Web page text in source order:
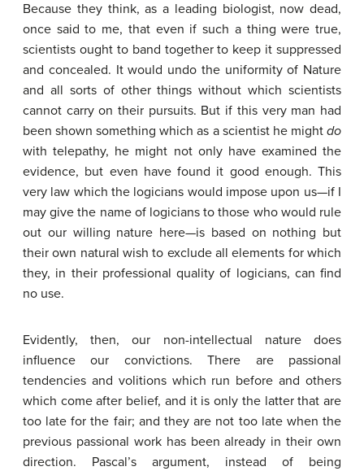
Because they think, as a leading biologist, now dead,
once said to me, that even if such a thing were true,
scientists ought to band together to keep it suppressed
and concealed. It would undo the uniformity of Nature
and all sorts of other things without which scientists
cannot carry on their pursuits. But if this very man had
been shown something which as a scientist he might do
with telepathy, he might not only have examined the
evidence, but even have found it good enough. This
very law which the logicians would impose upon us—if I
may give the name of logicians to those who would rule
out our willing nature here—is based on nothing but
their own natural wish to exclude all elements for which
they, in their professional quality of logicians, can find
no use.
Evidently, then, our non-intellectual nature does
influence our convictions. There are passional
tendencies and volitions which run before and others
which come after belief, and it is only the latter that are
too late for the fair; and they are not too late when the
previous passional work has been already in their own
direction. Pascal’s argument, instead of being